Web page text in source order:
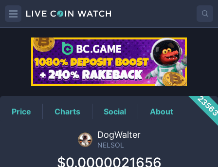
NELSOLPrice
Price Charts Social About
DogWalter
NELSOL
$0.0000021656